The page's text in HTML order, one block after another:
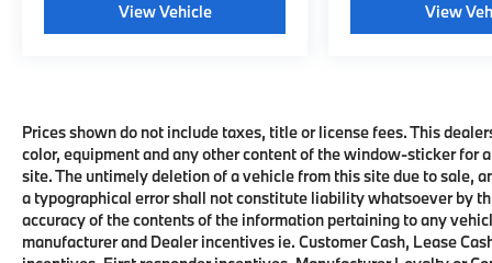
View Vehicle View
Prices shown do not include taxes, title or license fees. This
color, equipment and any other content of the window-sticker for
site. The untimely deletion of a vehicle from this site due to sale,
a typographical error shall not constitute liability whatsoever by
accuracy of the contents of the information pertaining to any
manufacturer and Dealer incentives ie. Customer Cash, Lease